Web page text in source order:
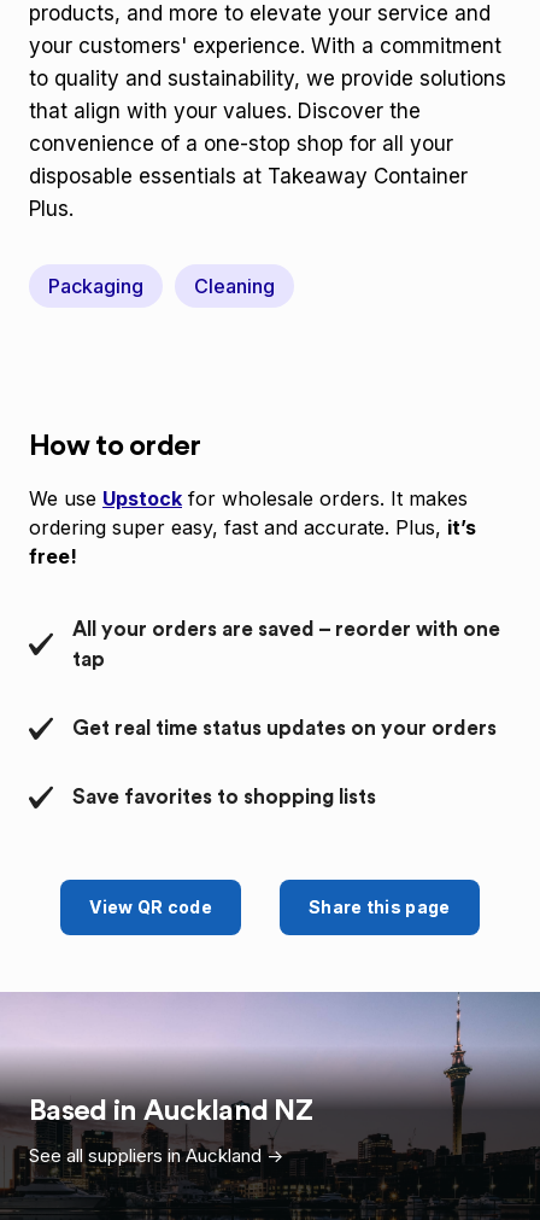
products, and more to elevate your service and
your customers' experience. With a commitment
to quality and sustainability, we provide solutions
that align with your values. Discover the
convenience of a one-stop shop for all your
disposable essentials at Takeaway Container
Plus.
Packaging Cleaning
How to order
We use Upstock for wholesale orders. It makes
ordering super easy, fast and accurate. Plus, it’s
free!
All your orders are saved – reorder with one
tap
Get real time status updates on your orders
Save favorites to shopping lists
View QR code Share this page
Based inAuckland NZ
See all suppliers inAuckland ->